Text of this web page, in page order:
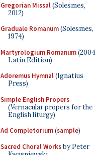
Gregorian Missal(Solesmes,
2012)
Graduale Romanum(Solesmes,
1974)
Martyrologium Romanum(2004
Latin Edition)
Adoremus Hymnal(Ignatius
Press)
Simple English Propers
(Vernacular propers for the
English liturgy)
Ad Completorium(sample)
Sacred Choral Worksby Peter